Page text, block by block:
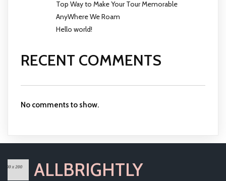
Top Way to Make Your Tour Memorable
AnyWhere We Roam
Hello world!
RECENT COMMENTS
No comments to show.
ALLBRIGHTLY